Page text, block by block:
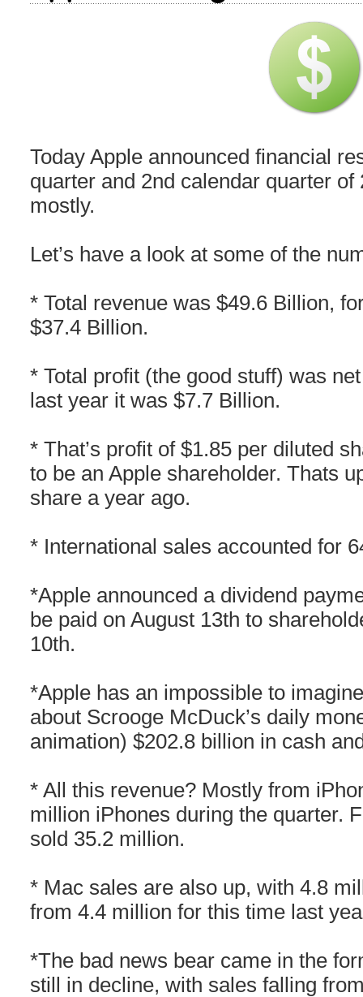
Today Apple announced financial
quarter and 2nd calendar quarter of
mostly.
Let’s have a look at some of the
* Total revenue was $49.6 Billion,
$37.4 Billion.
* Total profit (the good stuff) was
last year it was $7.7 Billion.
* That’s profit of $1.85 per diluted
to be an Apple shareholder. Thats
share a year ago.
* International sales accounted for
*Apple announced a dividend
be paid on August 13th to
10th.
*Apple has an impossible to
about Scrooge McDuck’s daily
animation) $202.8 billion in cash
* All this revenue? Mostly from
million iPhones during the quarter.
sold 35.2 million.
* Mac sales are also up, with 4.8
from 4.4 million for this time last
*The bad news bear came in the
still in decline, with sales falling